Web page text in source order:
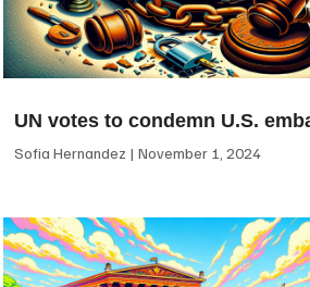
UN votes to condemn U.S.
Sofia Hernandez November 1, 2024